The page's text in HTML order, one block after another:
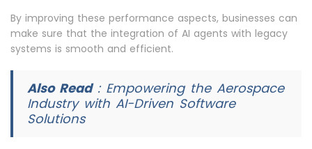
By improving these performance aspects, businesses can
make sure that the integration of AI agents with legacy
systems is smooth and efficient.
Also Read: Empowering the Aerospace
Industry with AI-Driven Software
Solutions